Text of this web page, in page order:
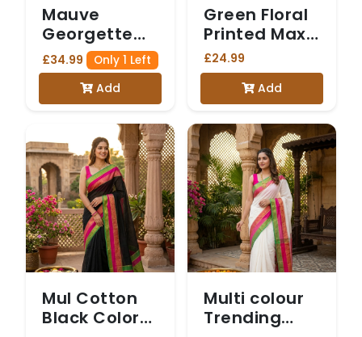
Mauve
Georgette
Saree with
Intricate
Silver Floral
Border and
Matching
Blouse
£34.99 Only 1 Left
Add
Green Floral
Printed Maxi
Dress with
Matching
Jacket
£24.99
Add
Mul Cotton
Black Color
Multi colour
Trending